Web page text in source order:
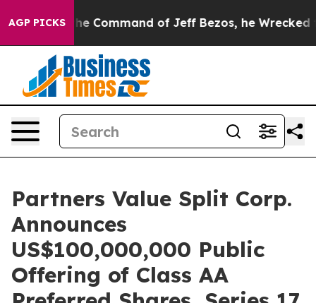
AGP PICKS
No. At the Command of Jeff Bezos, he Wrecked
Partners Value Split Corp.
Announces
US$100,000,000 Public
Offering of Class AA